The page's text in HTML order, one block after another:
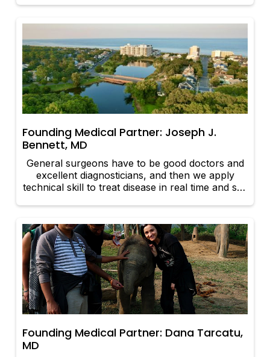
Founding Medical Partner: Joseph J.
Bennett, MD
General surgeons have to be good doctors and
excellent diagnosticians, and then we apply
technical skill to treat disease in real time and see
Founding Medical Partner: Dana Tarcatu,
MD